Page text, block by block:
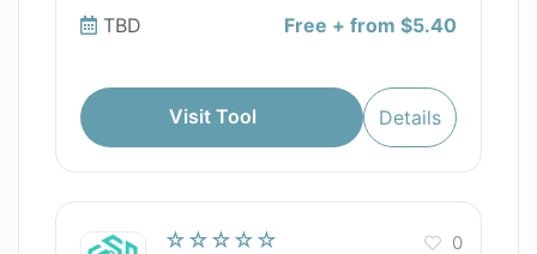
TBD Free + from $5.40
Visit Tool Details
☆☆☆☆☆ 0